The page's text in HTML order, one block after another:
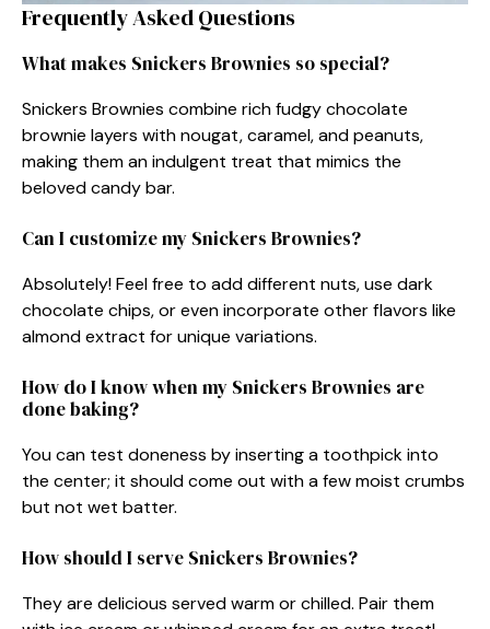
Frequently Asked Questions
What makes Snickers Brownies so special?
Snickers Brownies combine rich fudgy chocolate
brownie layers with nougat, caramel, and peanuts,
making them an indulgent treat that mimics the
beloved candy bar.
Can I customize my Snickers Brownies?
Absolutely! Feel free to add different nuts, use dark
chocolate chips, or even incorporate other flavors like
almond extract for unique variations.
How do I know when my Snickers Brownies are
done baking?
You can test doneness by inserting a toothpick into
the center; it should come out with a few moist crumbs
but not wet batter.
How should I serve Snickers Brownies?
They are delicious served warm or chilled. Pair them